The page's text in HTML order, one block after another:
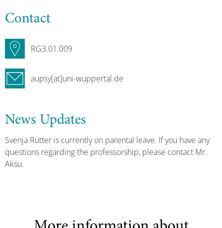
Contact
RG3.01.009
aupsy[at]uni-wuppertal.de
News Updates
Svenja Rütter is currently on parental leave. If you have any
questions regarding the professorship, please contact Mr.
Aksu.